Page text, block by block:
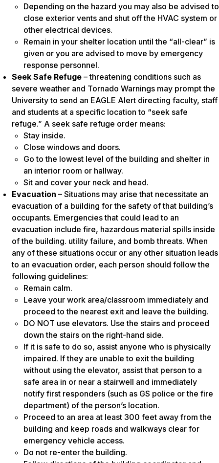
Depending on the hazard you may also be advised to
close exterior vents and shut off the HVAC system or
other electrical devices.
Remain in your shelter location until the “all-clear” is
given or you are advised to move by emergency
response personnel.
Seek Safe Refuge – threatening conditions such as
severe weather and Tornado Warnings may prompt the
University to send an EAGLE Alert directing faculty, staff
and students at a specific location to “seek safe
refuge.” A seek safe refuge order means:
Stay inside.
Close windows and doors.
Go to the lowest level of the building and shelter in
an interior room or hallway.
Sit and cover your neck and head.
Evacuation – Situations may arise that necessitate an
evacuation of a building for the safety of that building’s
occupants. Emergencies that could lead to an
evacuation include fire, hazardous material spills inside
of the building. utility failure, and bomb threats. When
any of these situations occur or any other situation leads
to an evacuation order, each person should follow the
following guidelines:
Remain calm.
Leave your work area/classroom immediately and
proceed to the nearest exit and leave the building.
DO NOT use elevators. Use the stairs and proceed
down the stairs on the right-hand side.
If it is safe to do so, assist anyone who is physically
impaired. If they are unable to exit the building
without using the elevator, assist that person to a
safe area in or near a stairwell and immediately
notify first responders (such as GS police or the fire
department) of the person’s location.
Proceed to an area at least 300 feet away from the
building and keep roads and walkways clear for
emergency vehicle access.
Do not re-enter the building.